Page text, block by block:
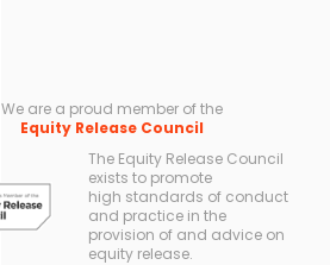
We are a proud member of the
Equity Release Council
The Equity Release Council
exists to promote
high standards of conduct
and practice in the
provision of and advice on
equity release.